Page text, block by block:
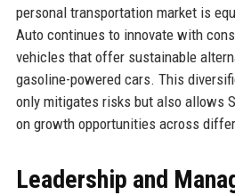
personal transportation market is
Auto continues to innovate with
vehicles that offer sustainable
gasoline-powered cars. This
only mitigates risks but also allows
on growth opportunities across
Leadership and